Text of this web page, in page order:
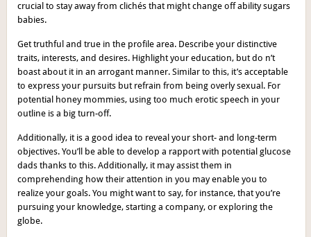
crucial to stay away from clichés that might change off ability sugars
babies.
Get truthful and true in the profile area. Describe your distinctive
traits, interests, and desires. Highlight your education, but do n’t
boast about it in an arrogant manner. Similar to this, it’s acceptable
to express your pursuits but refrain from being overly sexual. For
potential honey mommies, using too much erotic speech in your
outline is a big turn-off.
Additionally, it is a good idea to reveal your short- and long-term
objectives. You’ll be able to develop a rapport with potential glucose
dads thanks to this. Additionally, it may assist them in
comprehending how their attention in you may enable you to
realize your goals. You might want to say, for instance, that you’re
pursuing your knowledge, starting a company, or exploring the
globe.